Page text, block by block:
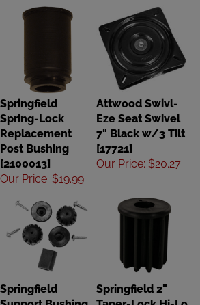
Springfield
Spring-Lock
Replacement
Post Bushing
[2100013]
Our Price:$19.99
Attwood Swivl-
Eze Seat Swivel
7" Black w/3 Tilt
[17721]
Our Price
$20.27
Springfield
Support Bushing
Springfield 2"
Taper-Lock Hi-Lo